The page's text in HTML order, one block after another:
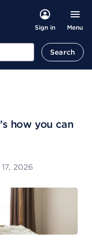
Sign in Menu
Search
how you can
2026